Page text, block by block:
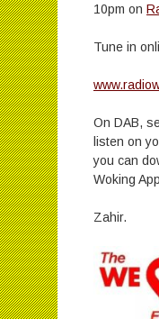
10pm on
Tune in
On DAB,
listen on
you can
Woking
Zahir.